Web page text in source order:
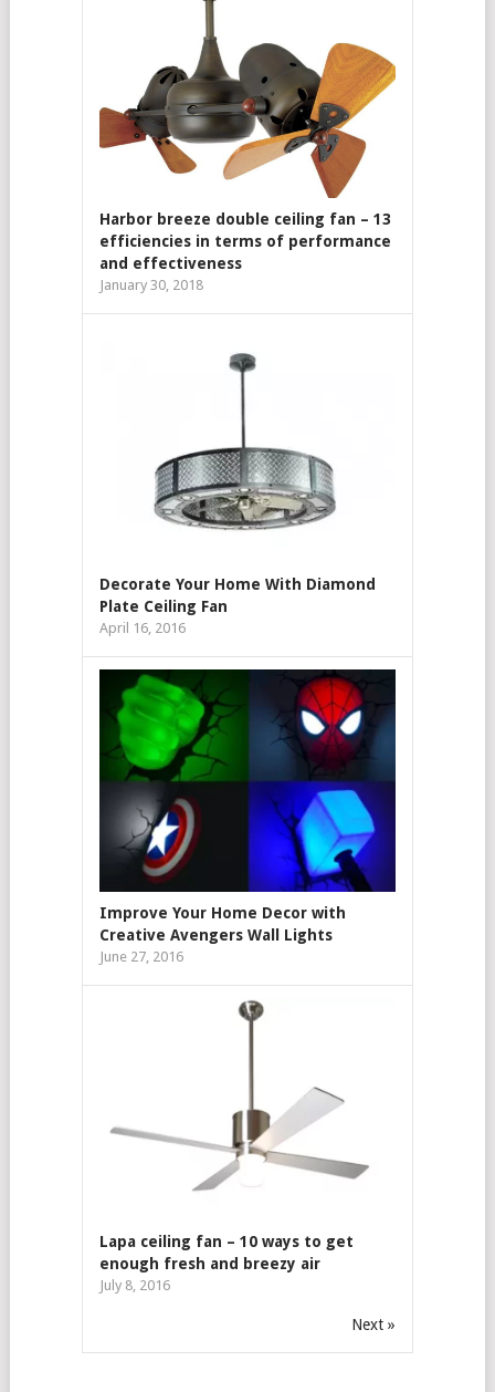
Harbor breeze double ceiling fan – 13
efficiencies in terms of performance
and effectiveness
January 30, 2018
Decorate Your Home With Diamond
Plate Ceiling Fan
April 16, 2016
Improve Your Home Decor with
Creative Avengers Wall Lights
June 27, 2016
Lapa ceiling fan – 10 ways to get
enough fresh and breezy air
July 8, 2016
Next »